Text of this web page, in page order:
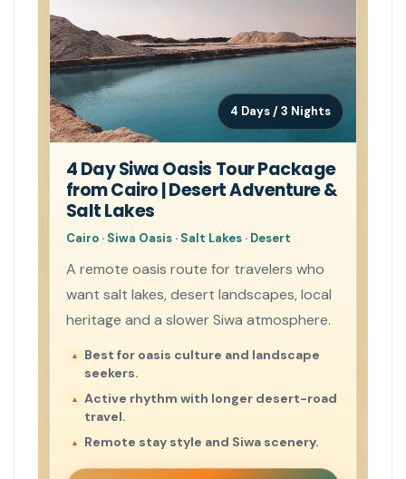
4 Days / 3 Nights
4 Day Siwa Oasis Tour Package
from Cairo | Desert Adventure &
Salt Lakes
Cairo · Siwa Oasis · Salt Lakes · Desert
A remote oasis route for travelers who
want salt lakes, desert landscapes, local
heritage and a slower Siwa atmosphere.
Best for oasis culture and landscape
seekers.
Active rhythm with longer desert-road
travel.
Remote stay style and Siwa scenery.